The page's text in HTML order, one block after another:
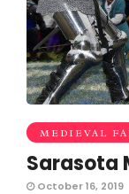
MEDIEVAL
Sarasota
October 16, 2019